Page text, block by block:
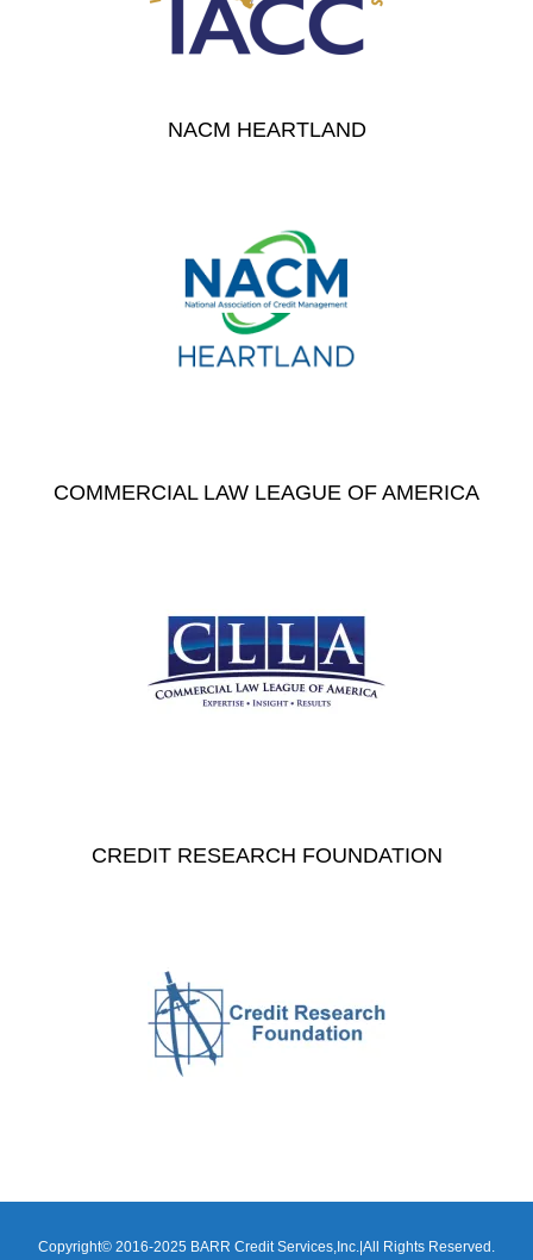
NACM HEARTLAND
COMMERCIAL LAW LEAGUE OF AMERICA
CREDIT RESEARCH FOUNDATION
Copyright© 2016-2025 BARR Credit Services,Inc.|All Rights Reserved.